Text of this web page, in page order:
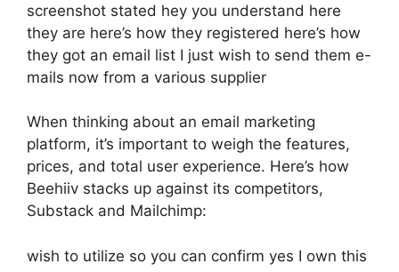
screenshot stated hey you understand here
they are here’s how they registered here’s how
they got an email list I just wish to send them e-
mails now from a various supplier
When thinking about an email marketing
platform, it’s important to weigh the features,
prices, and total user experience. Here’s how
Beehiiv stacks up against its competitors,
Substack and Mailchimp:
wish to utilize so you can confirm yes I own this